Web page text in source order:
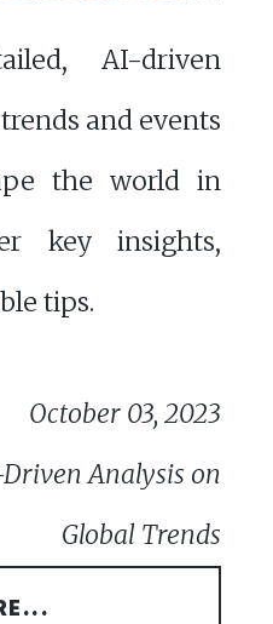
AI-driven
and events
the world in
key insights,
tips.
October 03, 2023
Analysis on
Global Trends